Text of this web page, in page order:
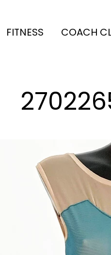
FITNESS COACH